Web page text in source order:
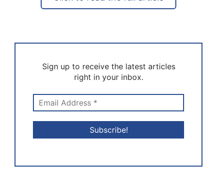
Sign up to receive the latest articles
right in your inbox.